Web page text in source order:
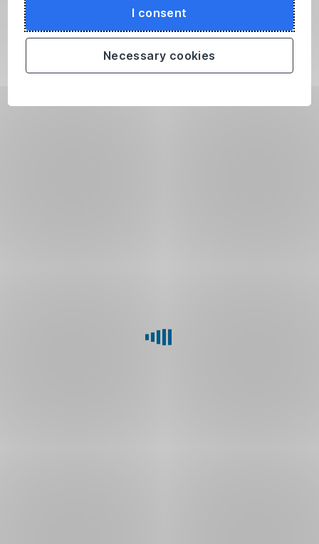
I consent
Necessary cookies